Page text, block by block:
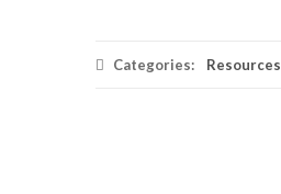
Categories: Resources